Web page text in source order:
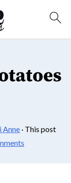
Anne· This post